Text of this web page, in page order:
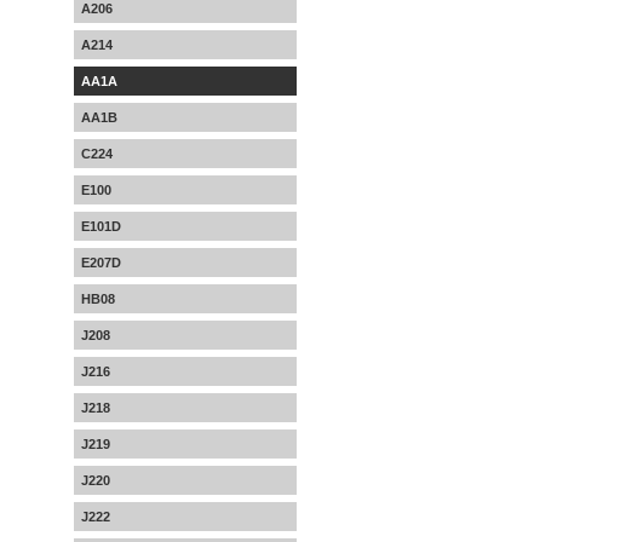
A206
A214
AA1A
AA1B
C224
E100
E101D
E207D
HB08
J208
J216
J218
J219
J220
J222